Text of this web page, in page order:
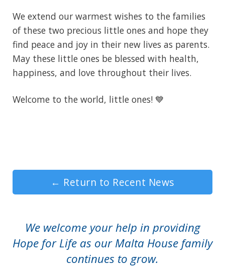
We extend our warmest wishes to the families
of these two precious little ones and hope they
find peace and joy in their new lives as parents.
May these little ones be blessed with health,
happiness, and love throughout their lives.
Welcome to the world, little ones! 💙
← Return to Recent News
We welcome your help in providing
Hope for Life as our Malta House family
continues to grow.